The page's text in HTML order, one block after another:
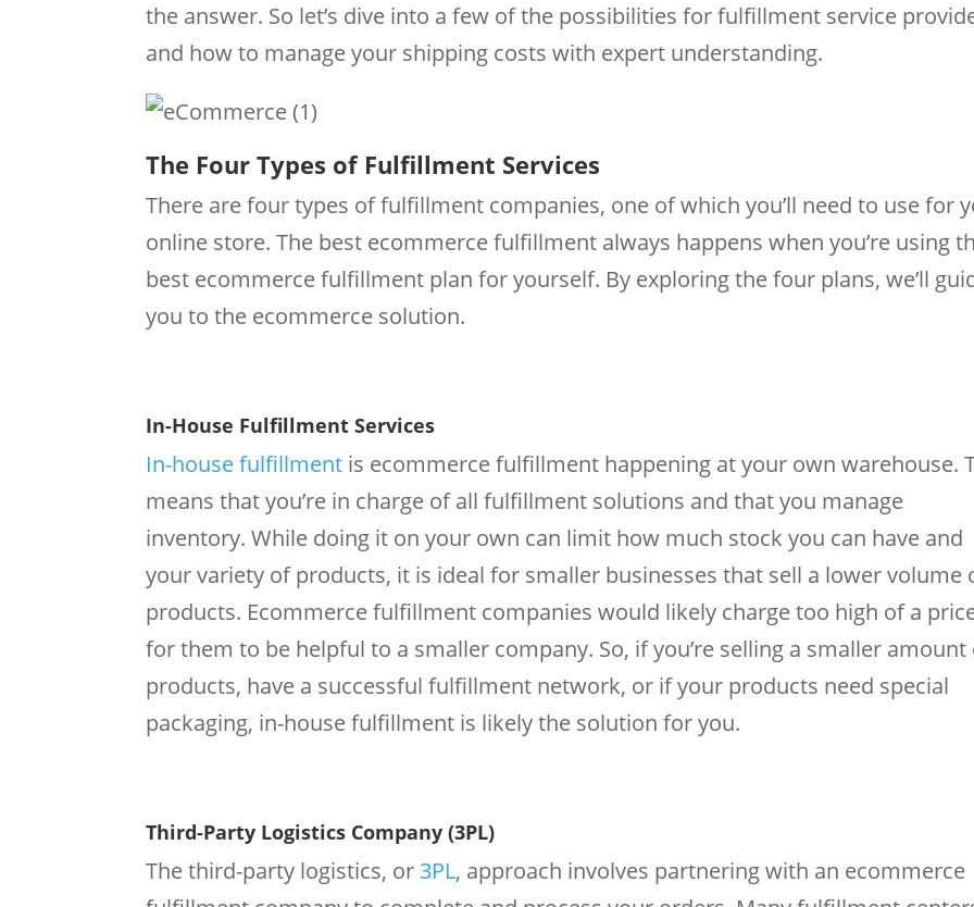
the answer. So let’s dive into a few of the possibilities for fulfillment service
and how to manage your shipping costs with expert understanding.
The Four Types of Fulfillment Services
There are four types of fulfillment companies, one of which you’ll need to use for
online store. The best ecommerce fulfillment always happens when you’re using
best ecommerce fulfillment plan for yourself. By exploring the four plans, we’ll
you to the ecommerce solution.
In-House Fulfillment Services
In-house fulfillment is ecommerce fulfillment happening at your own warehouse.
means that you’re in charge of all fulfillment solutions and that you manage
inventory. While doing it on your own can limit how much stock you can have and
your variety of products, it is ideal for smaller businesses that sell a lower volume
products. Ecommerce fulfillment companies would likely charge too high of a
for them to be helpful to a smaller company. So, if you’re selling a smaller amount
products, have a successful fulfillment network, or if your products need special
packaging, in-house fulfillment is likely the solution for you.
Third-Party Logistics Company (3PL)
The third-party logistics, or 3PL, approach involves partnering with an ecommerce